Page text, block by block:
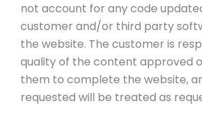
not account for any code
customer and/or third party
the website. The customer is
quality of the content approved
them to complete the website,
requested will be treated as